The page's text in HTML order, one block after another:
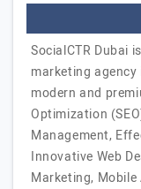
SocialCTR Dubai
marketing
modern and
Optimization
Management,
Innovative Web
Marketing, Mobile